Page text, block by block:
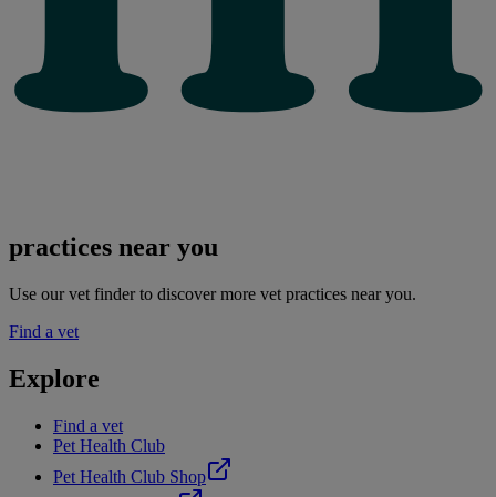
practices near you
Use our vet finder to discover more vet practices near you.
Find a vet
Explore
Find a vet
Pet Health Club
Pet Health Club Shop